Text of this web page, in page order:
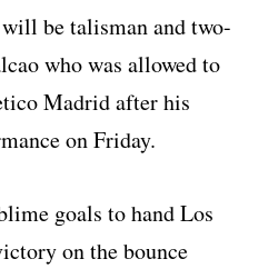
be talisman and two-
who was allowed to
Madrid after his
on Friday.
goals to hand Los
on the bounce